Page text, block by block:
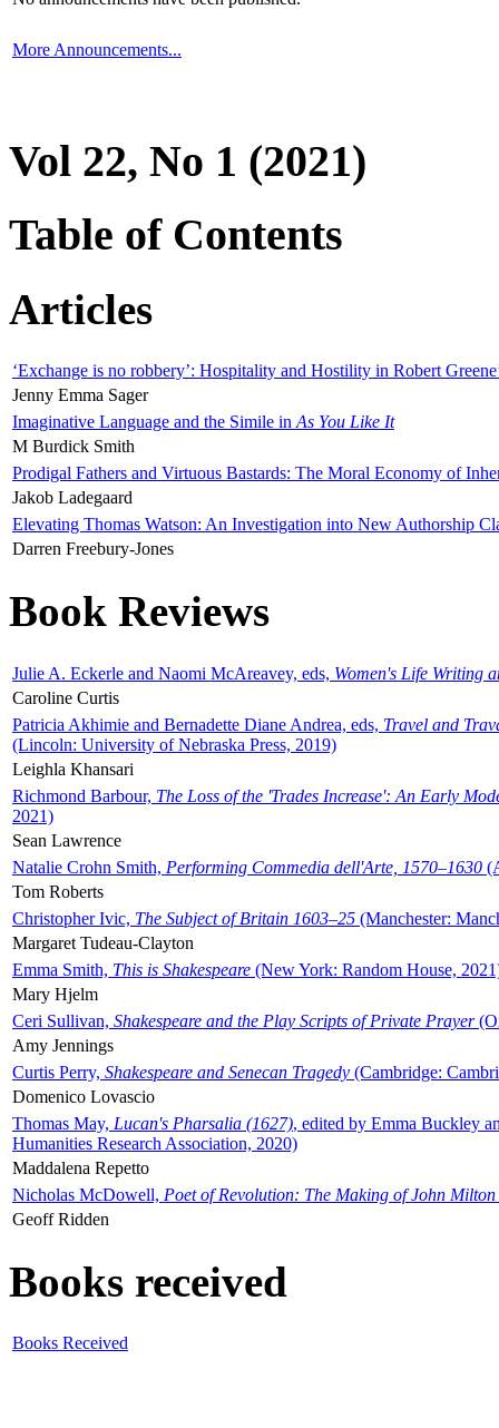
More Announcements...
Vol 22, No 1 (2021)
Table of Contents
Articles
‘Exchange is no robbery’: Hospitality and Hostility in Robert
Jenny Emma Sager
Imaginative Language and the Simile in As You Like It
M Burdick Smith
Prodigal Fathers and Virtuous Bastards: The Moral Economy of
Jakob Ladegaard
Elevating Thomas Watson: An Investigation into New Authorship
Darren Freebury-Jones
Book Reviews
Julie A. Eckerle and Naomi McAreavey, eds, Women's Life Writing
Caroline Curtis
Patricia Akhimie and Bernadette Diane Andrea, eds, Travel and
(Lincoln: University of Nebraska Press, 2019)
Leighla Khansari
Richmond Barbour, The Loss of the 'Trades Increase': An Early
2021)
Sean Lawrence
Natalie Crohn Smith, Performing Commedia dell'Arte, 1570–1630
Tom Roberts
Christopher Ivic, The Subject of Britain 1603–25 (Manchester:
Margaret Tudeau-Clayton
Emma Smith, This is Shakespeare (New York: Random House,
Mary Hjelm
Ceri Sullivan, Shakespeare and the Play Scripts of Private Prayer
Amy Jennings
Curtis Perry, Shakespeare and Senecan Tragedy (Cambridge:
Domenico Lovascio
Thomas May, Lucan's Pharsalia (1627), edited by Emma Buckley
Humanities Research Association, 2020)
Maddalena Repetto
Nicholas McDowell, Poet of Revolution: The Making of John Milton
Geoff Ridden
Books received
Books Received